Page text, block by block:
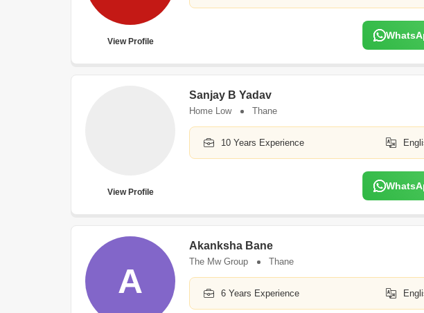
View Profile
View Profile
Sanjay B Yadav
Home Low Thane
10 Years Experience
A
Akanksha Bane
The Mw Group Thane
6 Years Experience